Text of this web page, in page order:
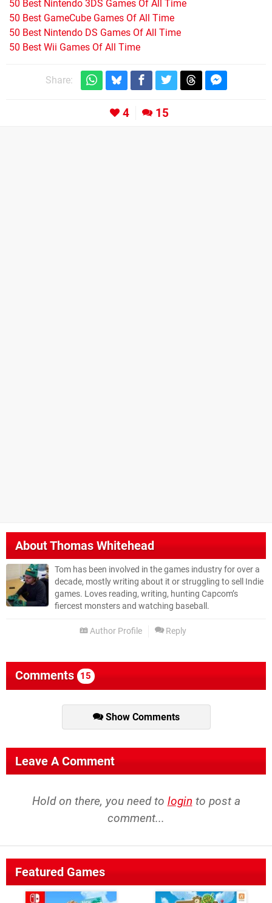
50 Best Nintendo 3DS Games Of All Time
50 Best GameCube Games Of All Time
50 Best Nintendo DS Games Of All Time
50 Best Wii Games Of All Time
Share:
4 15
AboutThomas Whitehead
Tom has been involved in the games industry for over a
decade, mostly writing about it or struggling to sell Indie
games. Loves reading, writing, hunting Capcom’s
fiercest monsters and watching baseball.
Author Profile Reply
Comments 15
Show Comments
Leave A Comment
Hold on there, you need to login to post a
comment...
Featured Games